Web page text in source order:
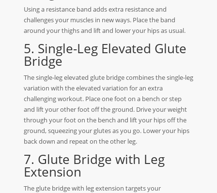
Using a resistance band adds extra resistance and
challenges your muscles in new ways. Place the band
around your thighs and lift and lower your hips as usual.
5. Single-Leg Elevated Glute
Bridge
The single-leg elevated glute bridge combines the single-leg
variation with the elevated variation for an extra
challenging workout. Place one foot on a bench or step
and lift your other foot off the ground. Drive your weight
through your foot on the bench and lift your hips off the
ground, squeezing your glutes as you go. Lower your hips
back down and repeat on the other leg.
7. Glute Bridge with Leg
Extension
The glute bridge with leg extension targets your